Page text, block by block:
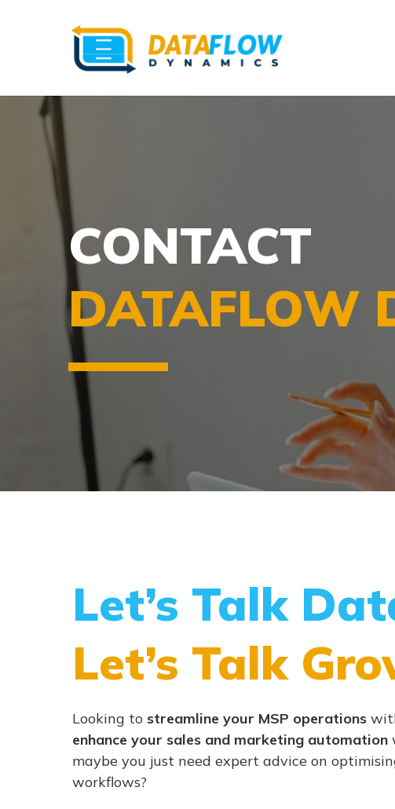
CONTACT
DATAFLOW
Let’s Talk
Let’s Talk
Looking to streamline your MSP operations
enhance your sales and marketing automation
maybe you just need expert advice on
workflows?